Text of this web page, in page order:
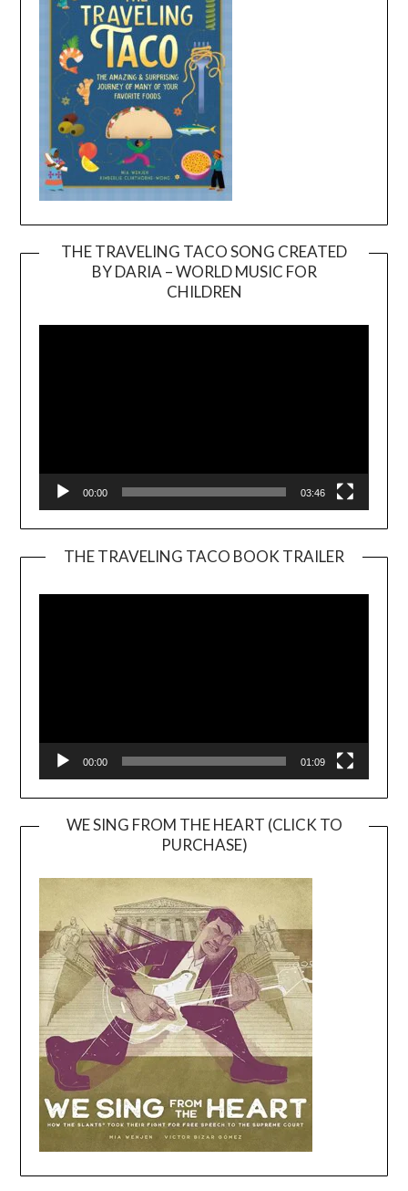
THE TRAVELING TACO SONG CREATED
BY DARIA – WORLD MUSIC FOR
CHILDREN
00:00 03:46
THE TRAVELING TACO BOOK TRAILER
00:00 01:09
WE SING FROM THE HEART (CLICK TO
PURCHASE)